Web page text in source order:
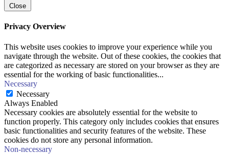
Close
Privacy Overview
This website uses cookies to improve your experience while you
navigate through the website. Out of these cookies, the cookies that
are categorized as necessary are stored on your browser as they are
essential for the working of basic functionalities...
Necessary
Necessary
Always Enabled
Necessary cookies are absolutely essential for the website to
function properly. This category only includes cookies that ensures
basic functionalities and security features of the website. These
cookies do not store any personal information.
Non-necessary